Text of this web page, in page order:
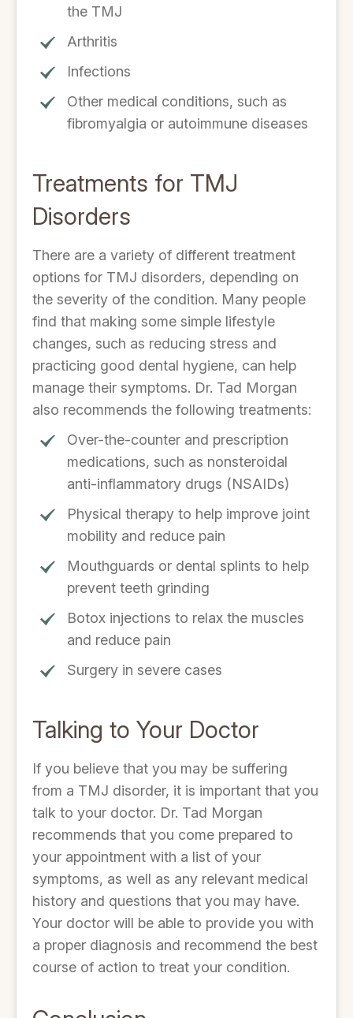
the TMJ
Arthritis
Infections
Other medical conditions, such as
fibromyalgia or autoimmune diseases
Treatments for TMJ
Disorders
There are a variety of different treatment
options for TMJ disorders, depending on
the severity of the condition. Many people
find that making some simple lifestyle
changes, such as reducing stress and
practicing good dental hygiene, can help
manage their symptoms. Dr. Tad Morgan
also recommends the following treatments:
Over-the-counter and prescription
medications, such as nonsteroidal
anti-inflammatory drugs (NSAIDs)
Physical therapy to help improve joint
mobility and reduce pain
Mouthguards or dental splints to help
prevent teeth grinding
Botox injections to relax the muscles
and reduce pain
Surgery in severe cases
Talking to Your Doctor
If you believe that you may be suffering
from a TMJ disorder, it is important that you
talk to your doctor. Dr. Tad Morgan
recommends that you come prepared to
your appointment with a list of your
symptoms, as well as any relevant medical
history and questions that you may have.
Your doctor will be able to provide you with
a proper diagnosis and recommend the best
course of action to treat your condition.